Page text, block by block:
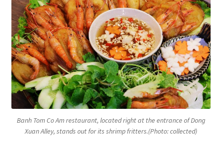
Banh Tom Co Am restaurant, located right at the entrance of Dong
Xuan Alley, stands out for its shrimp fritters.(Photo: collected)